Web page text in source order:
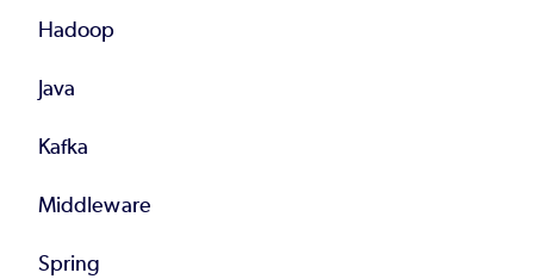
Hadoop
Java
Kafka
Middleware
Spring